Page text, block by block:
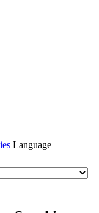
Language